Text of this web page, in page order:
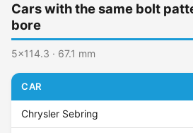
Cars with the same bolt
bore
5x114.3 · 67.1 mm
CAR
Chrysler Sebring